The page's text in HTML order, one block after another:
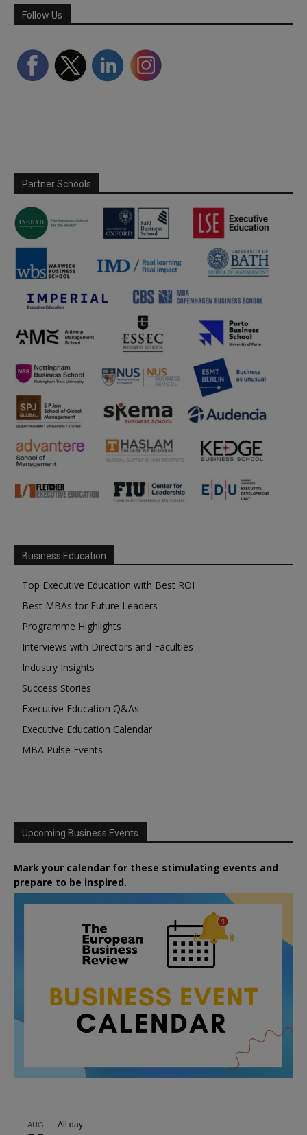
Follow Us
Partner Schools
Business Education
Top Executive Education with Best ROI
Best MBAs for Future Leaders
Programme Highlights
Interviews with Directors and Faculties
Industry Insights
Success Stories
Executive Education Q&As
Executive Education Calendar
MBA Pulse Events
Upcoming Business Events
Mark your calendar for these stimulating events and
prepare to be inspired.
AUG All day